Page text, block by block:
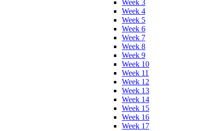
Week 3
Week 4
Week 5
Week 6
Week 7
Week 8
Week 9
Week 10
Week 11
Week 12
Week 13
Week 14
Week 15
Week 16
Week 17